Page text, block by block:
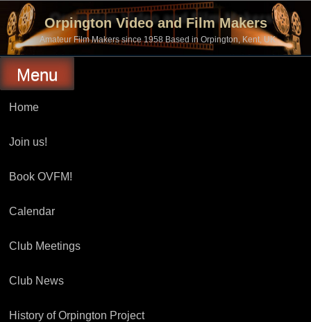
content
Orpington Video and Film Makers
Amateur Film Makers since 1958 Based in Orpington, Kent, UK
Menu
Home
Join us!
Book OVFM!
Calendar
Club Meetings
Club News
History of Orpington Project